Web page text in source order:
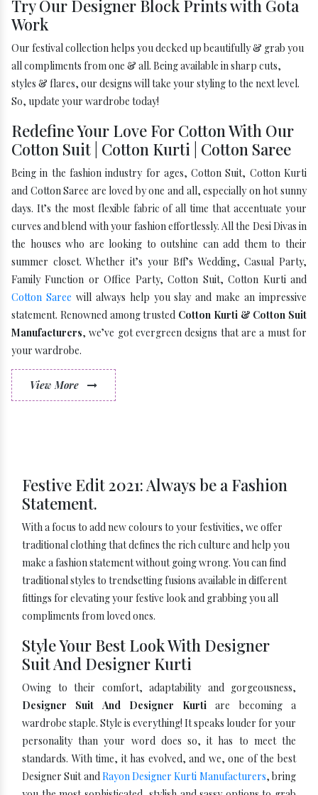
Try Our Designer Block Prints with Gota
Work
Our festival collection helps you decked up beautifully & grab you
all compliments from one & all. Being available in sharp cuts,
styles & flares, our designs will take your styling to the next level.
So, update your wardrobe today!
Redefine Your Love For Cotton With Our
Cotton Suit | Cotton Kurti | Cotton Saree
Being in the fashion industry for ages, Cotton Suit, Cotton Kurti
and Cotton Saree are loved by one and all, especially on hot sunny
days. It’s the most flexible fabric of all time that accentuate your
curves and blend with your fashion effortlessly. All the Desi Divas in
the houses who are looking to outshine can add them to their
summer closet. Whether it’s your Bff’s Wedding, Casual Party,
Family Function or Office Party, Cotton Suit, Cotton Kurti and
Cotton Saree will always help you slay and make an impressive
statement. Renowned among trusted Cotton Kurti & Cotton Suit
Manufacturers, we’ve got evergreen designs that are a must for
your wardrobe.
View More
Festive Edit 2021: Always be a Fashion
Statement.
With a focus to add new colours to your festivities, we offer
traditional clothing that defines the rich culture and help you
make a fashion statement without going wrong. You can find
traditional styles to trendsetting fusions available in different
fittings for elevating your festive look and grabbing you all
compliments from loved ones.
Style Your Best Look With Designer
Suit And Designer Kurti
Owing to their comfort, adaptability and gorgeousness,
Designer Suit And Designer Kurti are becoming a
wardrobe staple. Style is everything! It speaks louder for your
personality than your word does so, it has to meet the
standards. With time, it has evolved, and we, one of the best
Designer Suit andRayon Designer Kurti Manufacturers, bring